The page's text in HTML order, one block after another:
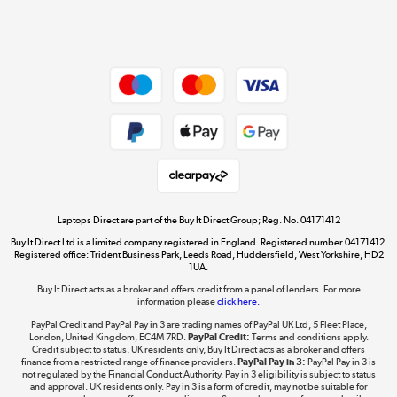
Dive into incredible value
Shop now »
The hot tub specialists
Shop now »
Laptops Direct are part of the Buy It Direct Group; Reg. No. 04171412
Buy It Direct Ltd is a limited company registered in England. Registered number 04171412.
Registered office: Trident Business Park, Leeds Road, Huddersfield, West Yorkshire, HD2
1UA.
Buy It Direct acts as a broker and offers credit from a panel of lenders. For more
information pleaseclick here.
PayPal Credit and PayPal Pay in 3 are trading names of PayPal UK Ltd, 5 Fleet Place,
London, United Kingdom, EC4M 7RD. PayPal Credit: Terms and conditions apply.
Credit subject to status, UK residents only, Buy It Direct acts as a broker and offers
finance from a restricted range of finance providers. PayPal Pay in 3: PayPal Pay in 3 is
not regulated by the Financial Conduct Authority. Pay in 3 eligibility is subject to status
and approval. UK residents only. Pay in 3 is a form of credit, may not be suitable for